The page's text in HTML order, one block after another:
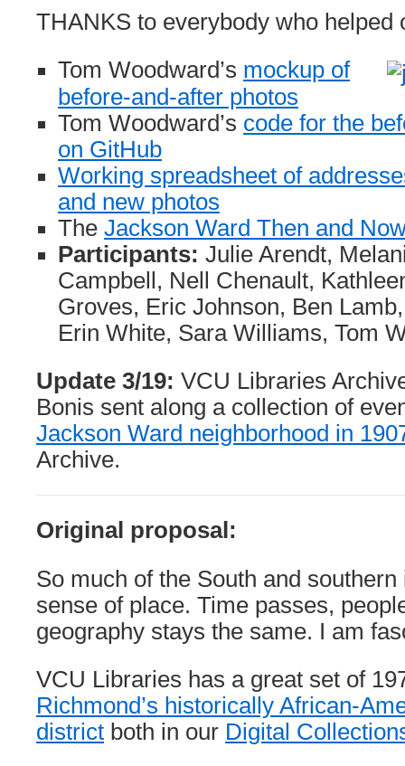
THANKS to everybody who helped
Tom Woodward’s mockup of
before-and-after photos
Tom Woodward’s code for the
on GitHub
Working spreadsheet of
and new photos
The Jackson Ward Then and
Participants: Julie Arendt,
Campbell, Nell Chenault,
Groves, Eric Johnson, Ben
Erin White, Sara Williams, Tom
Update 3/19: VCU Libraries
Bonis sent along a collection of
Jackson Ward neighborhood in
Archive.
Original proposal:
So much of the South and
sense of place. Time passes,
geography stays the same. I am
VCU Libraries has a great set of
Richmond’s historically African-
district both in our Digital